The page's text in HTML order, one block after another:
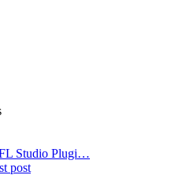
Studio Plugi…
post